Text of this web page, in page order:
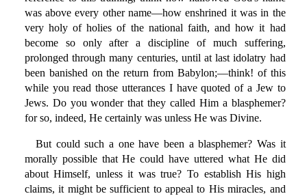
was above every other name—how enshrined it was in the
very holy of holies of the national faith, and how it had
become so only after a discipline of much suffering,
prolonged through many centuries, until at last idolatry had
been banished on the return from Babylon;—think! of this
while you read those utterances I have quoted of a Jew to
Jews. Do you wonder that they called Him a blasphemer?
for so, indeed, He certainly was unless He was Divine.
But could such a one have been a blasphemer? Was it
morally possible that He could have uttered what He did
about Himself, unless it was true? To establish His high
claims, it might be sufficient to appeal to His miracles, and